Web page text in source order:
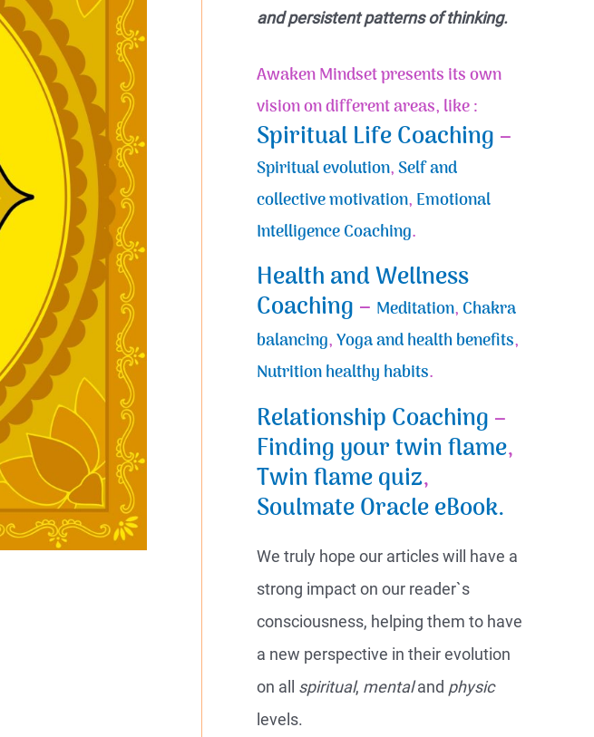
and persistent patterns of thinking.
Awaken Mindset presents its own
vision on different areas, like :
Spiritual Life Coaching–
Spiritual evolution,Self and
collective motivation, Emotional
Intelligence Coaching.
Health and Wellness
Coaching– Meditation, Chakra
balancing,Yoga and health benefits,
Nutrition healthy habits.
Relationship Coaching–
Finding your twin flame,
Twin flame quiz,
Soulmate Oracle eBook.
We truly hope our articles will have a
strong impact on our reader`s
consciousness, helping them to have
a new perspective in their evolution
on all spiritual, mentaland physic
levels.